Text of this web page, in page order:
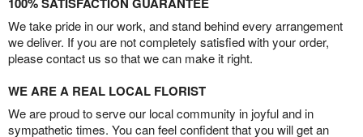
We take pride in our work, and stand behind every arrangement
we deliver. If you are not completely satisfied with your order,
please contact us so that we can make it right.
WE ARE A REAL LOCAL FLORIST
We are proud to serve our local community in joyful and in
sympathetic times. You can feel confident that you will get an